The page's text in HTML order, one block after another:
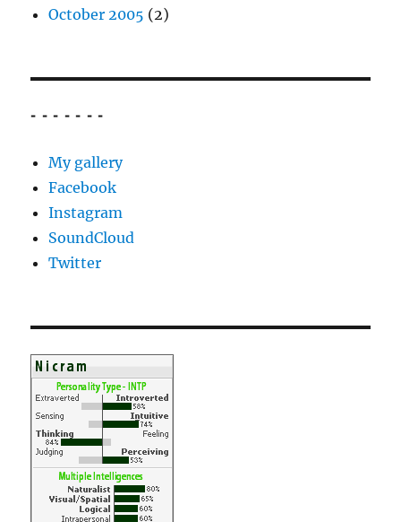
October 2005 (2)
- - - - - - -
My gallery
Facebook
Instagram
SoundCloud
Twitter